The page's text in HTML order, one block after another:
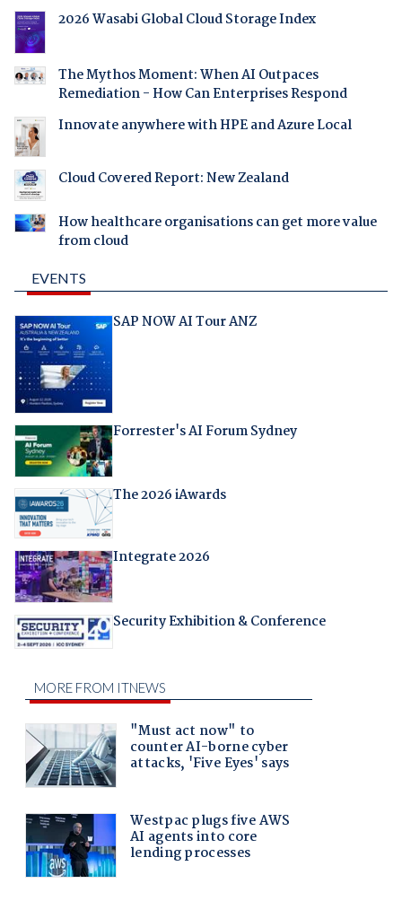
2026 Wasabi Global Cloud Storage Index
The Mythos Moment: When AI Outpaces
Remediation - How Can Enterprises Respond
Innovate anywhere with HPE and Azure Local
Cloud Covered Report: New Zealand
How healthcare organisations can get more value
from cloud
EVENTS
SAP NOW AI Tour ANZ
Forrester's AI Forum Sydney
The 2026 iAwards
Integrate 2026
Security Exhibition & Conference